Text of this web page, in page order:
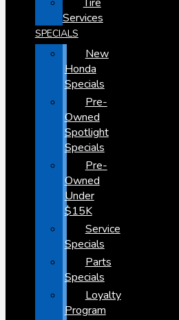
Services
SPECIALS
New
Honda
Specials
Pre-
Owned
Spotlight
Specials
Pre-
Owned
Under
$15K
Service
Specials
Parts
Specials
Loyalty
Program